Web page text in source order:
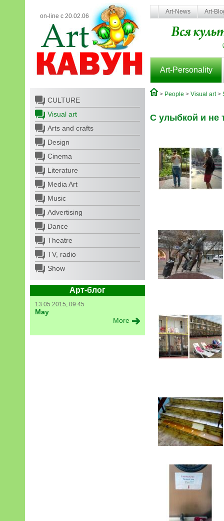
on-line с 20.02.06
Art-News Art-
Art-Personality
CULTURE
Visual art
Arts and crafts
Design
Cinema
Literature
Media Art
Music
Advertising
Dance
Theatre
TV, radio
Show
Арт-блог
13.05.2015, 09:45
May
More
> People > Visual art>
С улыбкой и не